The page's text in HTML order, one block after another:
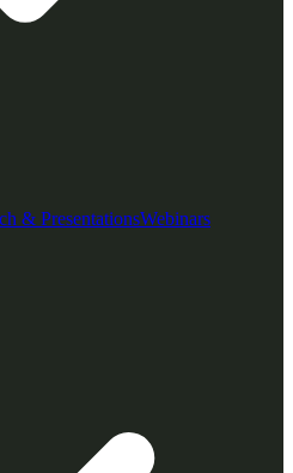
& PresentationsWebinars